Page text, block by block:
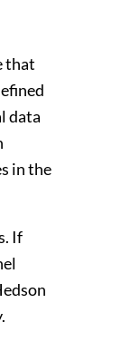
that
data
in the
If